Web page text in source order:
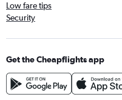
Low fare tips
Security
Get the Cheapflights app